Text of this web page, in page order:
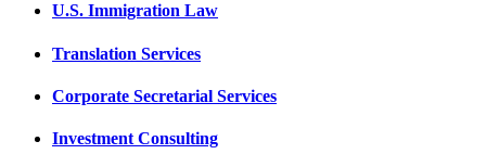
U.S. Immigration Law
Translation Services
Corporate Secretarial Services
Investment Consulting